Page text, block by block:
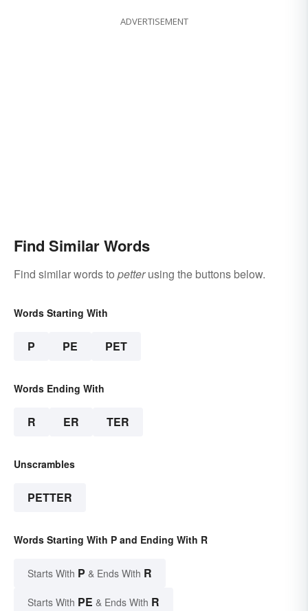
ADVERTISEMENT
Find Similar Words
Find similar words to petterusing the buttons below.
Words Starting With
P PE PET
Words Ending With
R ER TER
Unscrambles
PETTER
Words Starting With P and Ending With R
Starts With P & Ends With R
Starts With PE & Ends With R